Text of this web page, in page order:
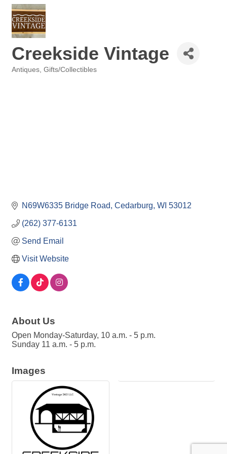
Creekside Vintage
Antiques Gifts/Collectibles
N69W6335 Bridge Road Cedarburg WI 53012
(262) 377-6131
Send Email
Visit Website
About Us
Open Monday-Saturday, 10 a.m. - 5 p.m.
Sunday 11 a.m. - 5 p.m.
Images